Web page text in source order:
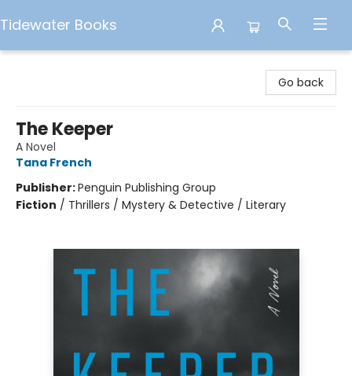
Tidewater Books
Go back
The Keeper
A Novel
Tana French
Publisher:Penguin Publishing Group
Fiction / Thrillers / Mystery & Detective / Literary